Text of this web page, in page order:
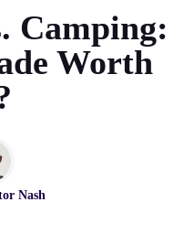
Camping:
Worth
Nash